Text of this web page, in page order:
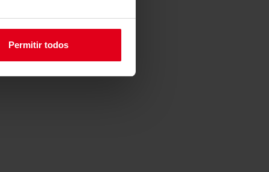
Permitir todos